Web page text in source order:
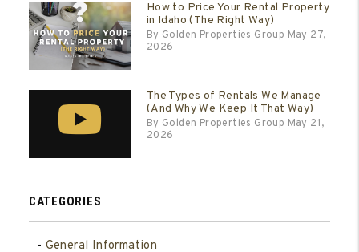
How to Price Your Rental Property
in Idaho (The Right Way)
By Golden Properties Group May 27,
2026
The Types of Rentals We Manage
(And Why We Keep It That Way)
By Golden Properties Group May 21,
2026
CATEGORIES
General Information